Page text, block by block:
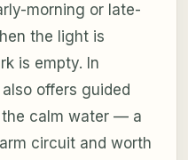
morning or late-
the light is
is empty. In
offers guided
the calm water — a
circuit and worth